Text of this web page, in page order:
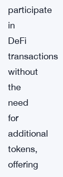
participate
in
DeFi
transactions
without
the
need
for
additional
tokens,
offering